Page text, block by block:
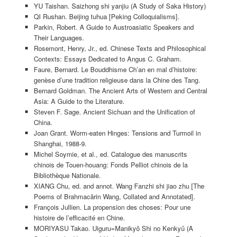
YU Taishan. Saizhong shi yanjiu (A Study of Saka History)
QI Rushan. Beijing tuhua [Peking Colloquialisms].
Parkin, Robert. A Guide to Austroasiatic Speakers and
Their Languages.
Rosemont, Henry, Jr., ed. Chinese Texts and Philosophical
Contexts: Essays Dedicated to Angus C. Graham.
Faure, Bernard. Le Bouddhisme Ch’an en mal d’histoire:
genèse d’une tradition religieuse dans la Chine des Tang.
Bernard Goldman. The Ancient Arts of Western and Central
Asia: A Guide to the Literature.
Steven F. Sage. Ancient Sichuan and the Unification of
China.
Joan Grant. Worm-eaten Hinges: Tensions and Turmoil in
Shanghai, 1988-9.
Michel Soymie, et al., ed. Catalogue des manuscrits
chinois de Touen-houang: Fonds Pelliot chinois de la
Bibliothèque Nationale.
XIANG Chu, ed. and annot. Wang Fanzhi shi jiao zhu [The
Poems of Brahmacârin Wang, Collated and Annotated].
François Jullien. La propension des choses: Pour une
histoire de l’efficacité en Chine.
MORIYASU Takao. Uiguru=Manikyô Shi no Kenkyû (A